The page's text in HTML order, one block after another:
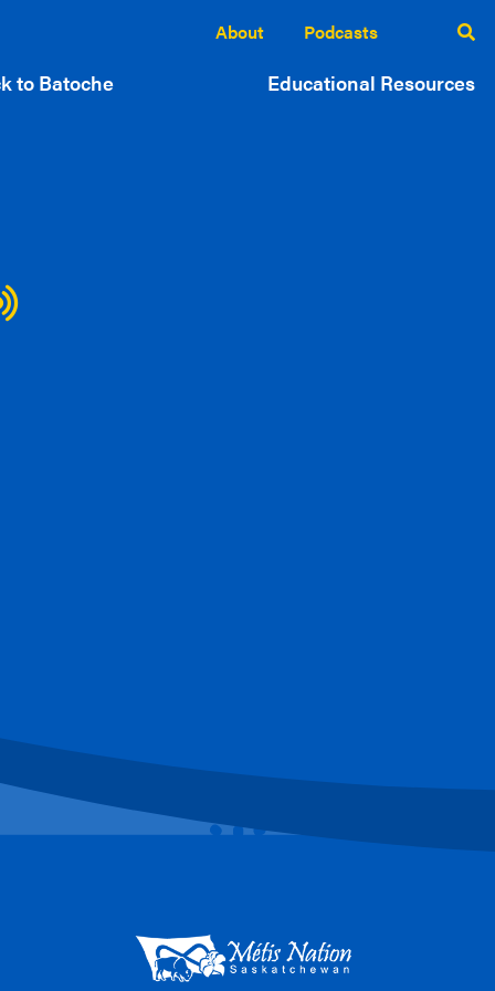
About Podcasts
to Batoche Educational Resources